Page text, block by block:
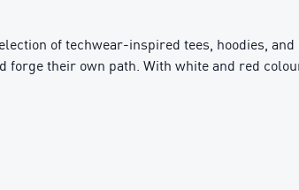
of techwear-inspired tees, hoodies,
their own path. With white and red